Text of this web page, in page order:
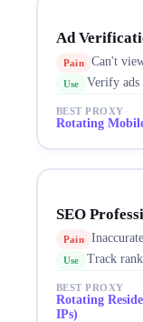
Ad
Pain Can't
Use Verify ads
BEST PROXY
Rotating
SEO
Pain
Use Track
BEST PROXY
Rotating
IPs)